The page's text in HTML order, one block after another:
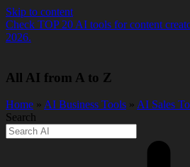
Skip to content
Check TOP 20 AI tools for content
2026.
All AI from A to Z
Home » AI Business Tools » AI Sales
Search